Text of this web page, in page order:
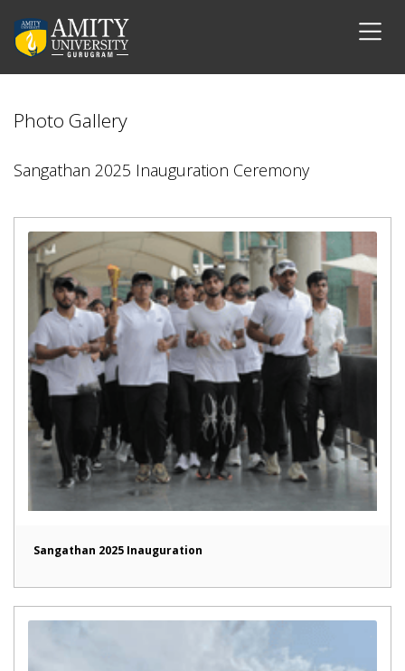
Photo Gallery
Sangathan 2025 Inauguration Ceremony
Sangathan 2025 Inauguration